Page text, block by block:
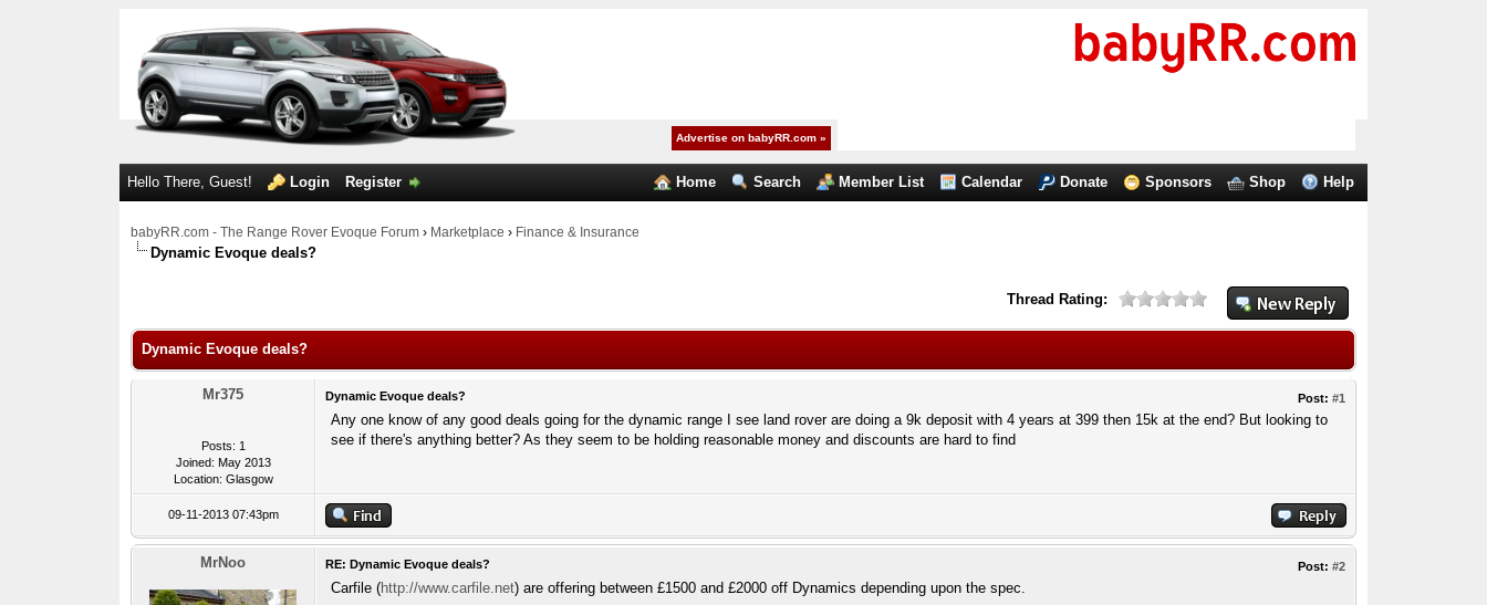
Advertise on babyRR.com »
Home Search Member List Calendar Donate Sponsors Shop Help
Hello There, Guest! Login Register
babyRR.com - The Range Rover Evoque Forum› Marketplace › Finance & Insurance
Dynamic Evoque deals?
Thread Rating:
Dynamic Evoque deals?
Mr375
Posts: 1
Joined: May 2013
Location: Glasgow
Post: #1
Dynamic Evoque deals?
Any one know of any good deals going for the dynamic range I see land rover are doing a 9k deposit with 4 years at 399 then 15k at the end? But looking to
see if there's anything better? As they seem to be holding reasonable money and discounts are hard to find
09-11-2013 07:43pm
MrNoo Post: #2
RE: Dynamic Evoque deals?
Carfile (http://www.carfile.net) are offering between £1500 and £2000 off Dynamics depending upon the spec.